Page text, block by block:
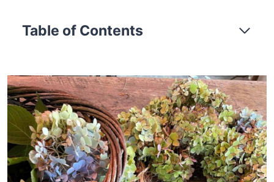
Table of Contents